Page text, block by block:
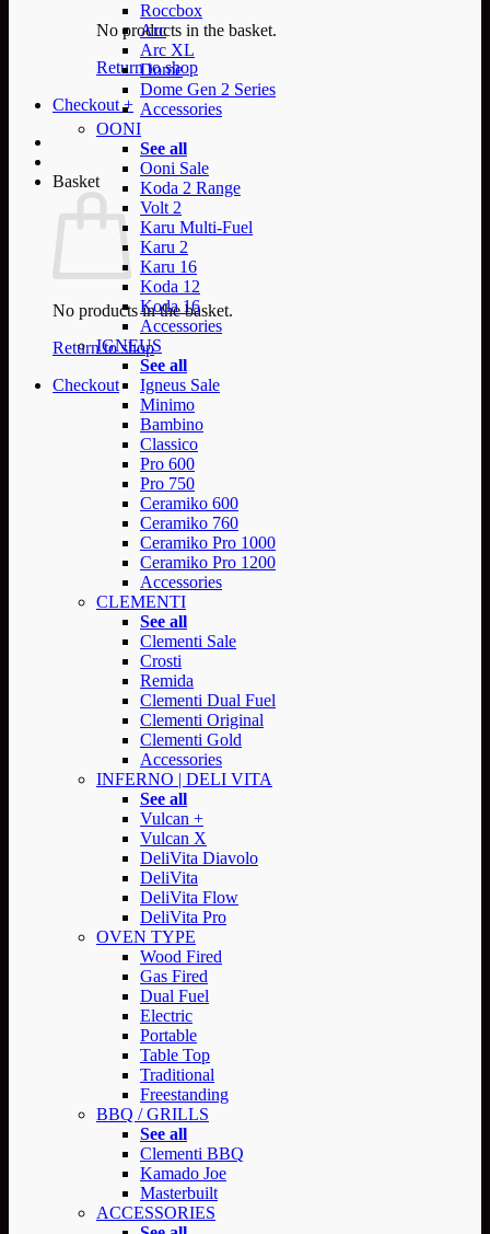
No products in the basket.
Return to shop
Checkout +
Basket
No products in the basket.
Return to shop
Checkout
Roccbox
Arc
Arc XL
Dome
Dome Gen 2 Series
Accessories
OONI
See all
Ooni Sale
Koda 2 Range
Volt 2
Karu Multi-Fuel
Karu 2
Karu 16
Koda 12
Koda 16
Accessories
IGNEUS
See all
Igneus Sale
Minimo
Bambino
Classico
Pro 600
Pro 750
Ceramiko 600
Ceramiko 760
Ceramiko Pro 1000
Ceramiko Pro 1200
Accessories
CLEMENTI
See all
Clementi Sale
Crosti
Remida
Clementi Dual Fuel
Clementi Original
Clementi Gold
Accessories
INFERNO | DELI VITA
See all
Vulcan +
Vulcan X
DeliVita Diavolo
DeliVita
DeliVita Flow
DeliVita Pro
OVEN TYPE
Wood Fired
Gas Fired
Dual Fuel
Electric
Portable
Table Top
Traditional
Freestanding
BBQ / GRILLS
See all
Clementi BBQ
Kamado Joe
Masterbuilt
ACCESSORIES